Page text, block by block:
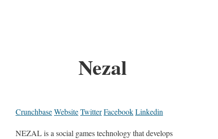
Nezal
CrunchbaseWebsiteTwitterFacebookLinkedin
NEZAL is a social games technology that develops